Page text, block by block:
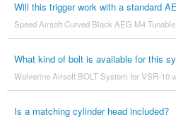
Will this trigger work with a standard
Speed Airsoft Curved Black AEG M4
What kind of bolt is available for this
Wolverine Airsoft BOLT System for VSR-10
Is a matching cylinder head included?